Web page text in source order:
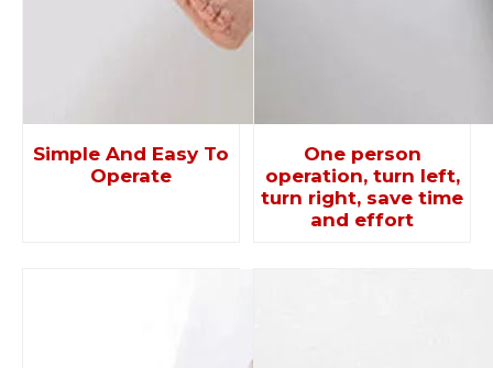
Simple And Easy To
Operate
One person
operation, turn left,
turn right, save time
and effort